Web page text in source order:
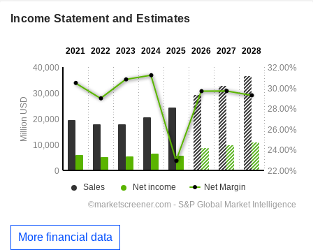
Income Statement and Estimates
More financial data